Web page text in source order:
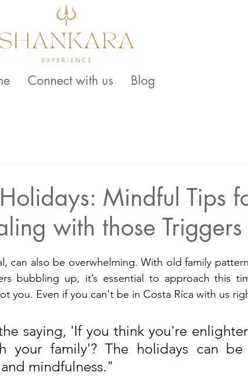
Connect with us Blog
Mindful Tips
with those Triggers
can also be overwhelming. With old family
bubbling up, it’s essential to approach this
you. Even if you can't be in Costa Rica with us
saying, 'If you think you're
your family'? The holidays can be
mindfulness."